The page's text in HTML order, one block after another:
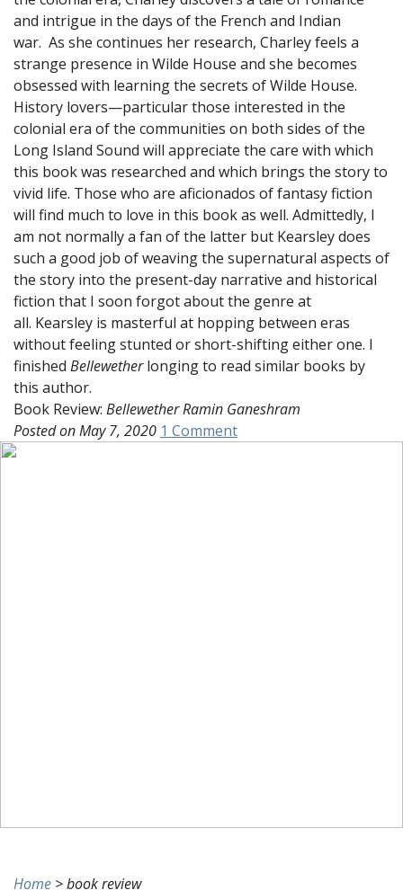
and intrigue in the days of the French and Indian
war. As she continues her research, Charley feels a
strange presence in Wilde House and she becomes
obsessed with learning the secrets of Wilde House.
History lovers—particular those interested in the
colonial era of the communities on both sides of the
Long Island Sound will appreciate the care with which
this book was researched and which brings the story to
vivid life. Those who are aficionados of fantasy fiction
will find much to love in this book as well. Admittedly, I
am not normally a fan of the latter but Kearsley does
such a good job of weaving the supernatural aspects of
the story into the present-day narrative and historical
fiction that I soon forgot about the genre at
all. Kearsley is masterful at hopping between eras
without feeling stunted or short-shifting either one. I
finished Bellewetherlonging to read similar books by
this author.
Book Review: BellewetherRamin Ganeshram
Posted onMay 7, 2020 1 Commenton
Home >book review